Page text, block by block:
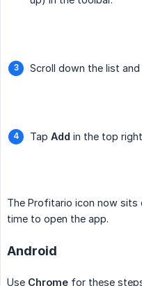
Scroll down the list
Tap Add in the top
The Profitario icon now sits
time to open the app.
Android
Use Chrome for these